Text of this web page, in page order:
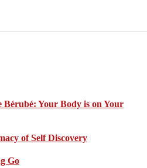
Your Body is on Your
of Self Discovery
Go